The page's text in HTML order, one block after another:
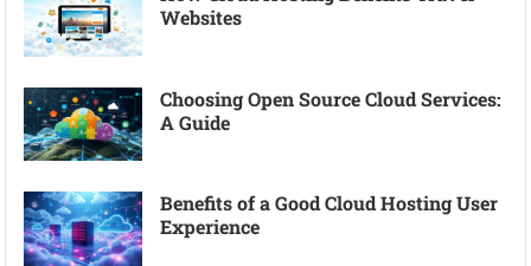
Websites
Choosing Open Source Cloud Services:
A Guide
Benefits of a Good Cloud Hosting User
Experience